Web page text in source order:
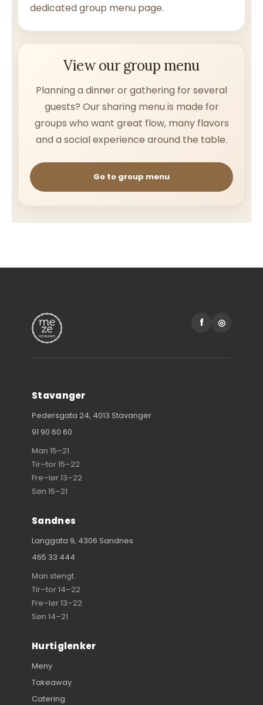
dedicated group menu page.
View our group menu
Planning a dinner or gathering for several
guests? Our sharing menu is made for
groups who want great flow, many flavors
and a social experience around the table.
Go to group menu
f ◎
Stavanger
Pedersgata 24, 4013 Stavanger
91 90 60 60
Man 15–21
Tir–tor 15–22
Fre–lør 13–22
Søn 15–21
Sandnes
Langgata 9, 4306 Sandnes
465 33 444
Man stengt
Tir–tor 14–22
Fre–lør 13–22
Søn 14–21
Hurtiglenker
Meny
Takeaway
Catering